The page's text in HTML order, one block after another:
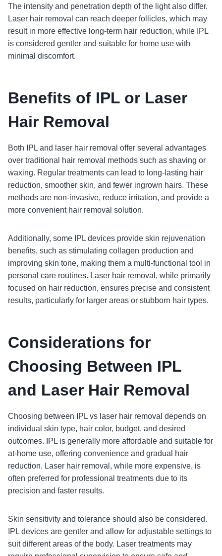
The intensity and penetration depth of the light also differ.
Laser hair removal can reach deeper follicles, which may
result in more effective long-term hair reduction, while IPL
is considered gentler and suitable for home use with
minimal discomfort.
Benefits of IPL or Laser
Hair Removal
Both IPL and laser hair removal offer several advantages
over traditional hair removal methods such as shaving or
waxing. Regular treatments can lead to long-lasting hair
reduction, smoother skin, and fewer ingrown hairs. These
methods are non-invasive, reduce irritation, and provide a
more convenient hair removal solution.
Additionally, some IPL devices provide skin rejuvenation
benefits, such as stimulating collagen production and
improving skin tone, making them a multi-functional tool in
personal care routines. Laser hair removal, while primarily
focused on hair reduction, ensures precise and consistent
results, particularly for larger areas or stubborn hair types.
Considerations for
Choosing Between IPL
and Laser Hair Removal
Choosing between IPL vs laser hair removal depends on
individual skin type, hair color, budget, and desired
outcomes. IPL is generally more affordable and suitable for
at-home use, offering convenience and gradual hair
reduction. Laser hair removal, while more expensive, is
often preferred for professional treatments due to its
precision and faster results.
Skin sensitivity and tolerance should also be considered.
IPL devices are gentler and allow for adjustable settings to
suit different areas of the body. Laser treatments may